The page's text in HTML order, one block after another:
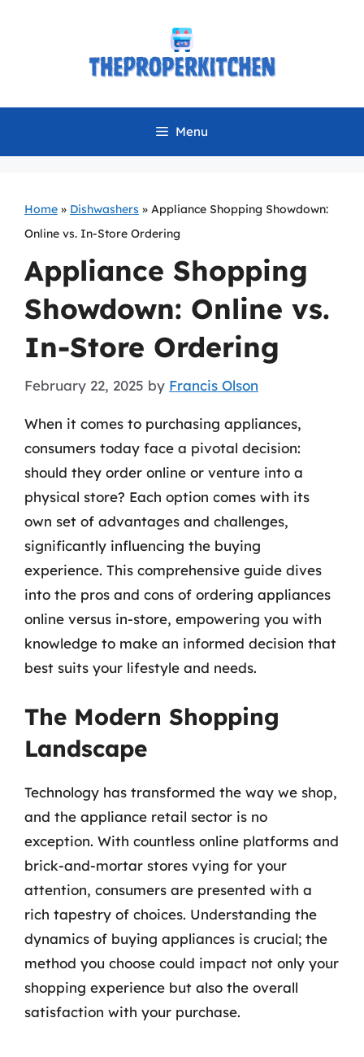
Menu
Home » Dishwashers » Appliance Shopping Showdown:
Online vs. In-Store Ordering
Appliance Shopping
Showdown: Online vs.
In-Store Ordering
February 22, 2025 by Francis Olson
When it comes to purchasing appliances,
consumers today face a pivotal decision:
should they order online or venture into a
physical store? Each option comes with its
own set of advantages and challenges,
significantly influencing the buying
experience. This comprehensive guide dives
into the pros and cons of ordering appliances
online versus in-store, empowering you with
knowledge to make an informed decision that
best suits your lifestyle and needs.
The Modern Shopping
Landscape
Technology has transformed the way we shop,
and the appliance retail sector is no
exception. With countless online platforms and
brick-and-mortar stores vying for your
attention, consumers are presented with a
rich tapestry of choices. Understanding the
dynamics of buying appliances is crucial; the
method you choose could impact not only your
shopping experience but also the overall
satisfaction with your purchase.